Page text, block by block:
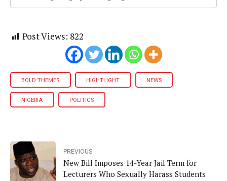
Post Views: 822
BOLD THEMES HIGHTLIGHT NEWS
NIGERIA POLITICS
PREVIOUS
New Bill Imposes 14-Year Jail Term for
Lecturers Who Sexually Harass Students